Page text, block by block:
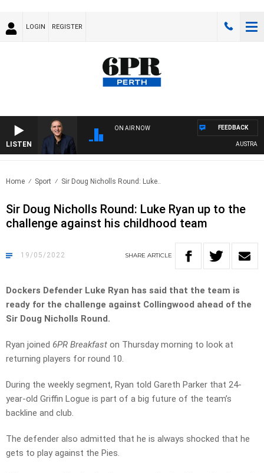
LOGIN REGISTER
LISTEN
ON AIR NOW
AUSTRALIA
FEEDBACK
Home Sport Sir Doug Nicholls Round: Luke..
Sir Doug Nicholls Round: Luke Ryan up to the
challenge against his childhood team
19/05/2022 SHARE ARTICLE
Dockers Defender Luke Ryan has said that the team is
ready for the challenge against Collingwood ahead of the
Sir Doug Nicholls Round.
Ryan joined 6PR Breakfast on Thursday morning to look at
returning players for round 10.
During the weekly segment, Ryan told Gareth Parker that 24-
year-old Griffin Logue is part of a big future of the team’s
backline and club.
The defender also admitted that he is always shocked that he
gets to play against the Pies.